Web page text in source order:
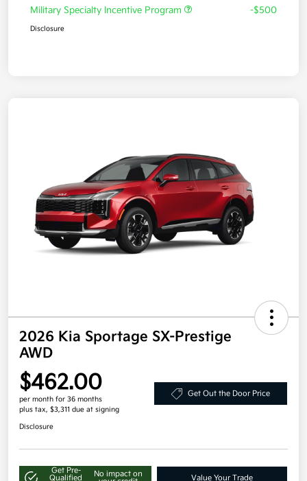
Military Specialty Incentive Program
-$500
Disclosure
2026 Kia Sportage SX-Prestige
AWD
$462.00
per month for 36 months
plus tax, $3,311 due at signing
Get Out the Door Price
Disclosure
Get Pre-
Qualified
No impact on
Value Your Trade